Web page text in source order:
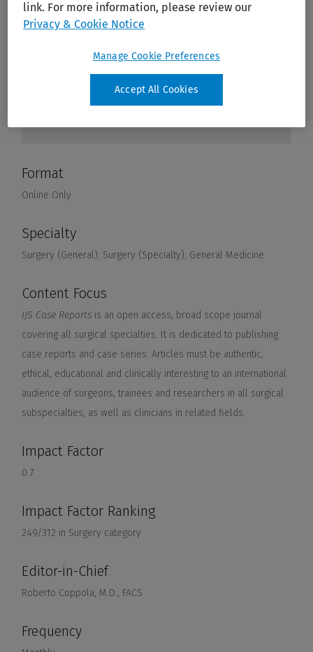
link. For more information, please review our
Privacy & Cookie Notice
Manage Cookie Preferences
Accept All Cookies